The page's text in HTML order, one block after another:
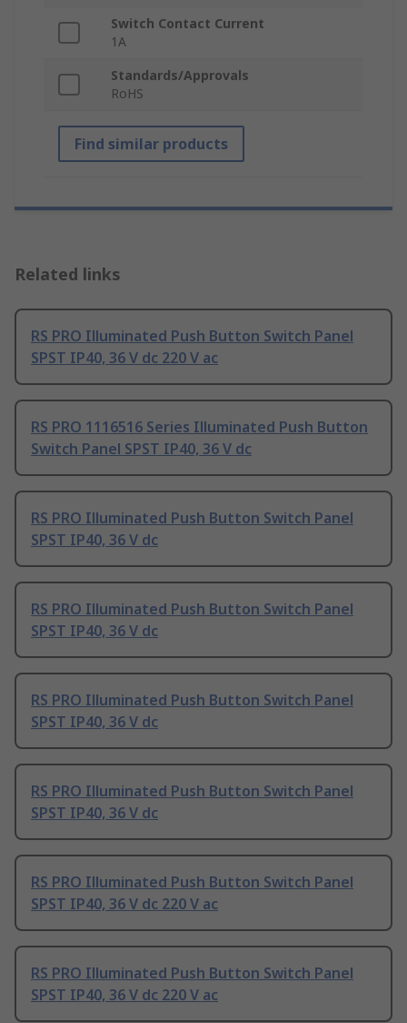
Switch Contact Current
1A
Standards/Approvals
RoHS
Find similar products
Related links
RS PRO Illuminated Push Button Switch Panel
SPST IP40, 36 V dc 220 V ac
RS PRO 1116516 Series Illuminated Push Button
Switch Panel SPST IP40, 36 V dc
RS PRO Illuminated Push Button Switch Panel
SPST IP40, 36 V dc
RS PRO Illuminated Push Button Switch Panel
SPST IP40, 36 V dc
RS PRO Illuminated Push Button Switch Panel
SPST IP40, 36 V dc
RS PRO Illuminated Push Button Switch Panel
SPST IP40, 36 V dc
RS PRO Illuminated Push Button Switch Panel
SPST IP40, 36 V dc 220 V ac
RS PRO Illuminated Push Button Switch Panel
SPST IP40, 36 V dc 220 V ac